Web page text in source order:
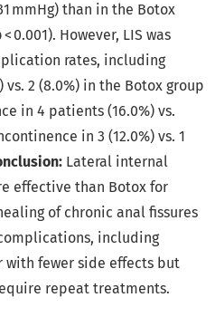
mmHg) than in the Botox
0.001). However, LIS was
rates, including
2 (8.0%) in the Botox group
in 4 patients (16.0%) vs.
in 3 (12.0%) vs. 1
Lateral internal
effective than Botox for
of chronic anal fissures
including
with fewer side effects but
repeat treatments.